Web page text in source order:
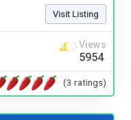
Visit Listing
Views
5954
(3 ratings)